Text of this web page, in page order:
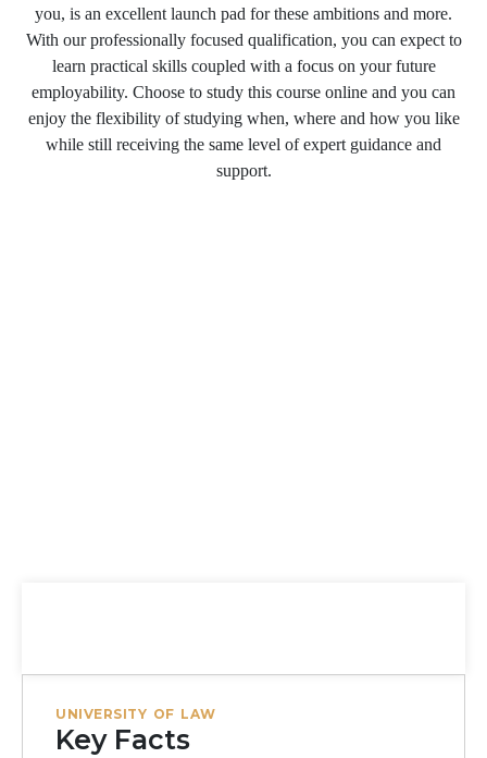
you, is an excellent launch pad for these ambitions and more.
With our professionally focused qualification, you can expect to
learn practical skills coupled with a focus on your future
employability. Choose to study this course online and you can
enjoy the flexibility of studying when, where and how you like
while still receiving the same level of expert guidance and
support.
UNIVERSITY OF LAW
Key Facts